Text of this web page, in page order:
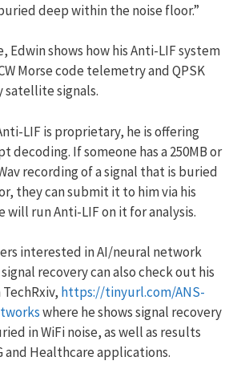
deep within the noise floor.”
Edwin shows how his Anti-LIF system
Morse code telemetry and QPSK
satellite signals.
LIF is proprietary, he is offering
decoding. If someone has a 250MB or
recording of a signal that is buried
they can submit it to him via his
will run Anti-LIF on it for analysis.
interested in AI/neural network
recovery can also check out his
https://tinyurl.com/ANS-
where he shows signal recovery
in WiFi noise, as well as results
and Healthcare applications.